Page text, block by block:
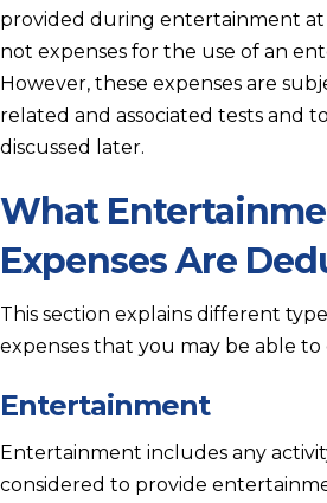
provided during entertainment at
not expenses for the use of an
However, these expenses are
related and associated tests and
discussed later.
What
Expenses Are
This section explains different
expenses that you may be able
Entertainment
Entertainment includes any
considered to provide